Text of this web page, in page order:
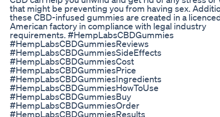
that might be preventing you from having sex.
these CBD-infused gummies are created in a
American factory in compliance with legal industry
requirements. #HempLabsCBDGummies
#HempLabsCBDGummiesReviews
#HempLabsCBDGummiesSideEffects
#HempLabsCBDGummiesCost
#HempLabsCBDGummiesPrice
#HempLabsCBDGummiesIngredients
#HempLabsCBDGummiesHowToUse
#HempLabsCBDGummiesBuy
#HempLabsCBDGummiesOrder
#HempLabsCBDGummiesResults